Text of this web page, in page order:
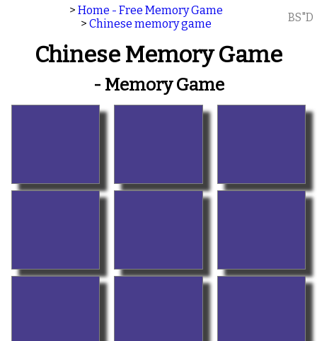
> Home - Free Memory Game
> Chinese memory game BS"D
Chinese Memory Game
- Memory Game